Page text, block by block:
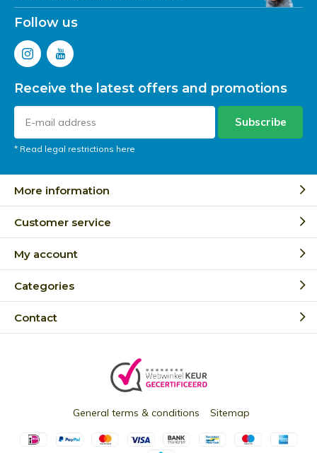
Follow us
Receive the latest offers and promotions
Subscribe
* Read legal restrictions here
More information
Customer service
My account
Categories
Contact
General terms & conditions Sitemap